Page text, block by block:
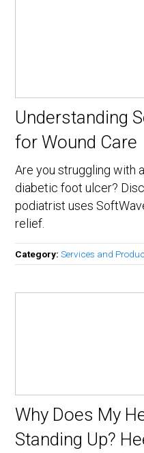
Understanding
for Wound Care
Are you struggling with
diabetic foot ulcer?
podiatrist uses
relief.
Category:Services and
Why Does My
Standing Up?